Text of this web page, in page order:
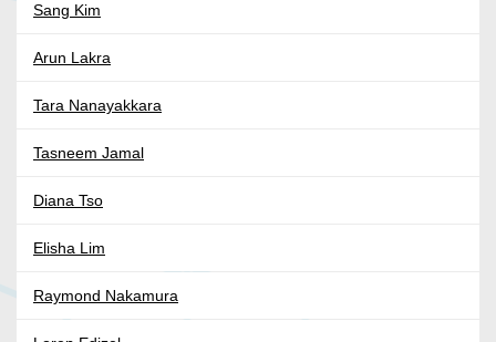
Sang Kim
Arun Lakra
Tara Nanayakkara
Tasneem Jamal
Diana Tso
Elisha Lim
Raymond Nakamura